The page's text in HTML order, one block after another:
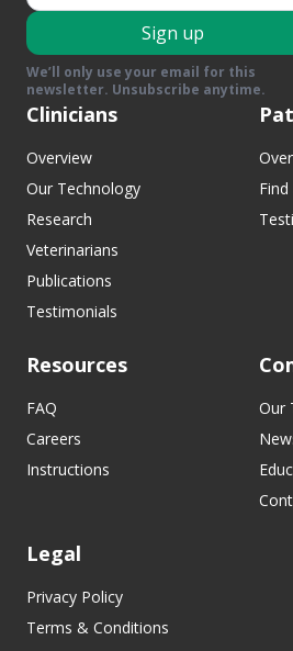
Sign up
We’ll only use your email for this
newsletter. Unsubscribe anytime.
Clinicians
Overview
Our Technology
Research
Veterinarians
Publications
Testimonials
Find
Resources
FAQ
Careers
Instructions
Our
Legal
Privacy Policy
Terms & Conditions